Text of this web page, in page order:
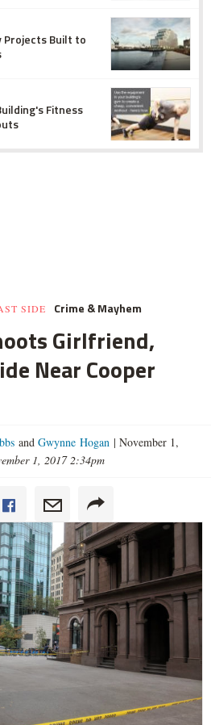
Projects Built to
Fitness
SIDE Crime & Mayhem
Girlfriend,
Near Cooper
and Gwynne Hogan | November 1,
1, 2017 2:34pm